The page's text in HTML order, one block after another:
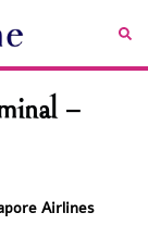
–
Airlines